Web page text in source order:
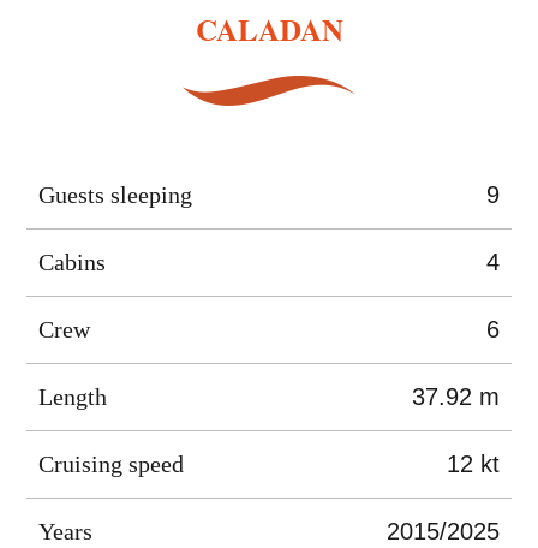
CALADAN
Guests sleeping 9
Cabins 4
Crew 6
Length 37.92 m
Cruising speed 12 kt
Years 2015/2025